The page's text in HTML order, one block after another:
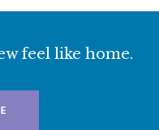
feel like home.